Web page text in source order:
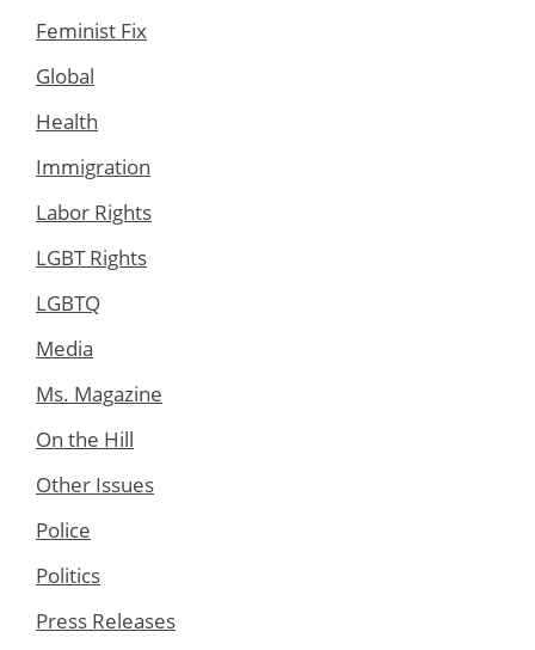
Feminist Fix
Global
Health
Immigration
Labor Rights
LGBT Rights
LGBTQ
Media
Ms. Magazine
On the Hill
Other Issues
Police
Politics
Press Releases